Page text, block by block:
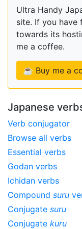
Ultra Handy
site. If you have
towards its
me a coffee.
☕ Buy me a
Japanese
Verb conjugator
Browse all verbs
Essential verbs
Godan verbs
Ichidan verbs
Compound suru
Conjugate suru
Conjugate kuru